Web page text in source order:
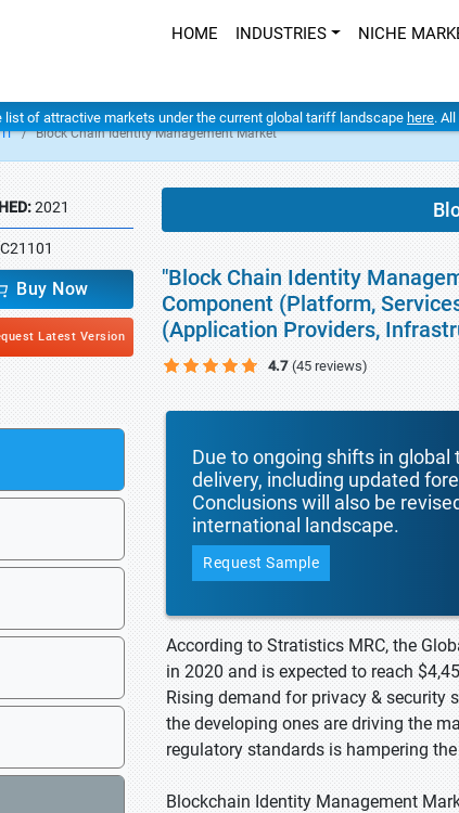
HOME INDUSTRIES NICHE
list of attractive markets under the current global tariff landscape here.
Block Chain Identity Management Market
2021
Buy Now
Latest Version
"Block Chain Identity
Component (Platform,
(Application Providers,
4.7 (45 reviews)
Due to ongoing shifts in
delivery, including updated
Conclusions will also be
international landscape.
Request Sample
According to Stratistics MRC, the
in 2020 and is expected to reach
Rising demand for privacy & security
the developing ones are driving the
regulatory standards is hampering
Blockchain Identity Management